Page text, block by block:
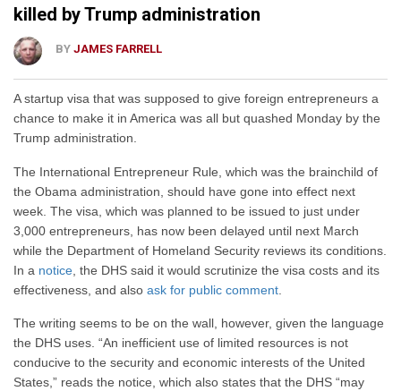
killed by Trump administration
BY JAMES FARRELL
A startup visa that was supposed to give foreign entrepreneurs a
chance to make it in America was all but quashed Monday by the
Trump administration.
The International Entrepreneur Rule, which was the brainchild of
the Obama administration, should have gone into effect next
week. The visa, which was planned to be issued to just under
3,000 entrepreneurs, has now been delayed until next March
while the Department of Homeland Security reviews its conditions.
In a notice , the DHS said it would scrutinize the visa costs and its
effectiveness, and also ask for public comment
The writing seems to be on the wall, however, given the language
the DHS uses. “An inefficient use of limited resources is not
conducive to the security and economic interests of the United
States,” reads the notice, which also states that the DHS “may